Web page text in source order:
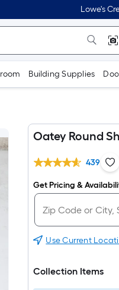
Lowe's
Building Supplies
Oatey Round
439
Get Pricing &
Use Current
Collection Items